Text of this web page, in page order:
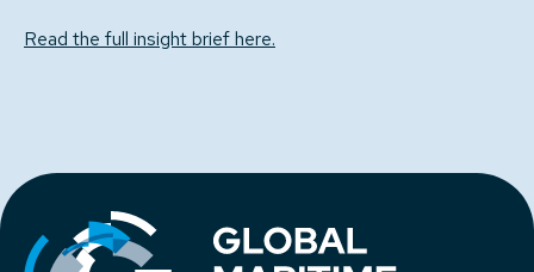
Read the full insight brief here.